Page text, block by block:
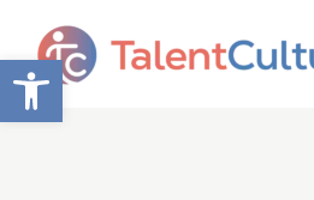
Open toolbar